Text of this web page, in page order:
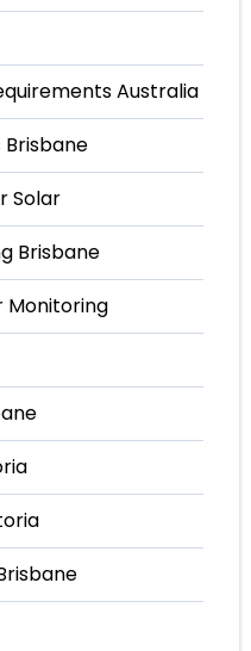
Australia
Solar
Brisbane
Monitoring